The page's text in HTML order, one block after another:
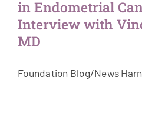
in Endometrial
Interview with
MD
Foundation Blog/News